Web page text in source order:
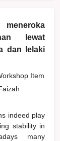
lewat
dan lelaki
Item
indeed play
stability in
many